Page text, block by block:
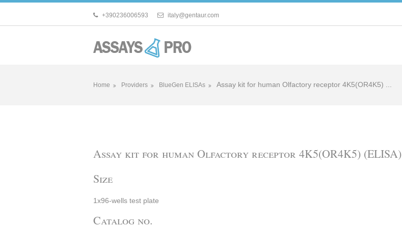
+390236006593 italy@gentaur.com
Home Providers BlueGen ELISAs Assay kit for human Olfactory receptor 4K5(OR4K5) ...
Assay kit for human Olfactory receptor 4K5(OR4K5) (ELISA)
Size
1x96-wells test plate
Catalog no.